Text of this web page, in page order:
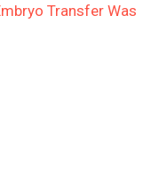
Transfer Was